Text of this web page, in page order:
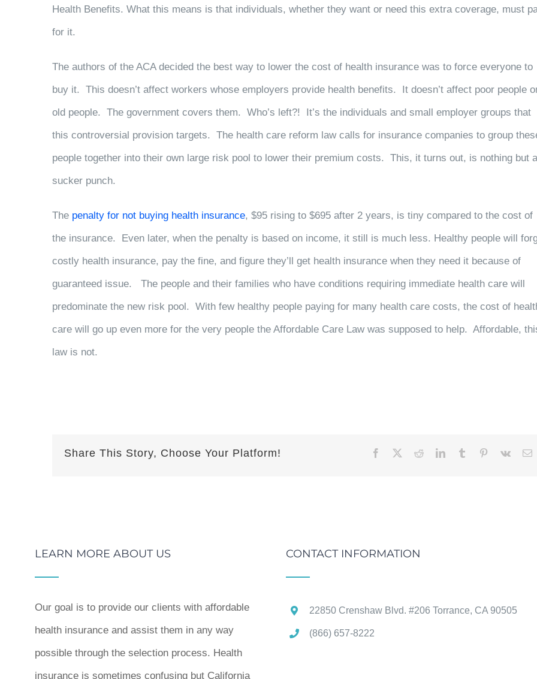
Health Benefits. What this means is that individuals, whether they want or need this extra coverage, must
for it.
The authors of the ACA decided the best way to lower the cost of health insurance was to force everyone to
buy it. This doesn’t affect workers whose employers provide health benefits. It doesn’t affect poor people
old people. The government covers them. Who’s left?! It’s the individuals and small employer groups that
this controversial provision targets. The health care reform law calls for insurance companies to group
people together into their own large risk pool to lower their premium costs. This, it turns out, is nothing but a
sucker punch.
The penalty for not buying health insurance, $95 rising to $695 after 2 years, is tiny compared to the cost of
the insurance. Even later, when the penalty is based on income, it still is much less. Healthy people will
costly health insurance, pay the fine, and figure they’ll get health insurance when they need it because of
guaranteed issue. The people and their families who have conditions requiring immediate health care will
predominate the new risk pool. With few healthy people paying for many health care costs, the cost of
care will go up even more for the very people the Affordable Care Law was supposed to help. Affordable,
law is not.
Share This Story, Choose Your Platform! Facebook RedditLinkedInTumblr Pinterest
Vk
LEARN MORE ABOUT US
Our goal is to provide our clients with affordable
health insurance and assist them in any way
possible through the selection process. Health
insurance is sometimes confusing but California
CONTACT INFORMATION
22850 Crenshaw Blvd. #206 Torrance, CA 90505
(866) 657-8222